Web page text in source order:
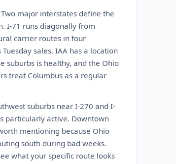
major interstates define the
I-71 runs diagonally from
carrier routes in four
sales. IAA has a location
suburbs is healthy, and the Ohio
treat Columbus as a regular
suburbs near I-270 and I-
particularly active. Downtown
mentioning because Ohio
south during bad weeks.
what your specific route looks